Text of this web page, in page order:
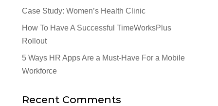
Case Study: Women’s Health Clinic
How To Have A Successful TimeWorksPlus
Rollout
5 Ways HR Apps Are a Must-Have For a Mobile
Workforce
Recent Comments